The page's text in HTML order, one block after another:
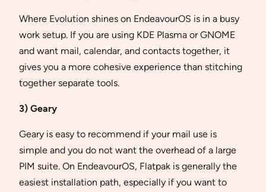
Where Evolution shines on EndeavourOS is in a busy
work setup. If you are using KDE Plasma or GNOME
and want mail, calendar, and contacts together, it
gives you a more cohesive experience than stitching
together separate tools.
3) Geary
Geary is easy to recommend if your mail use is
simple and you do not want the overhead of a large
PIM suite. On EndeavourOS, Flatpak is generally the
easiest installation path, especially if you want to